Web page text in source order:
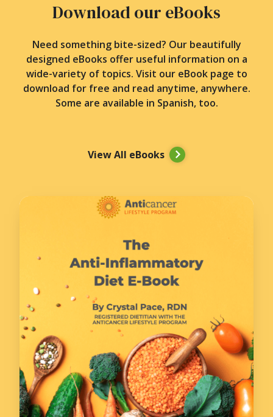
Download our eBooks
Need something bite-sized? Our beautifully
designed eBooks offer useful information on a
wide-variety of topics. Visit our eBook page to
download for free and read anytime, anywhere.
Some are available in Spanish, too.
View All eBooks